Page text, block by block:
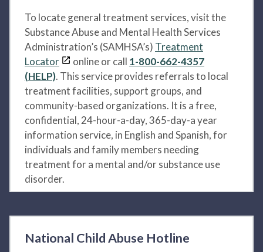
To locate general treatment services, visit the
Substance Abuse and Mental Health Services
Administration’s (SAMHSA’s) Treatment
Locator
online or call 1-800-662-4357
(HELP). This service provides referrals to local
treatment facilities, support groups, and
community-based organizations. It is a free,
confidential, 24-hour-a-day, 365-day-a year
information service, in English and Spanish, for
individuals and family members needing
treatment for a mental and/or substance use
disorder.
National Child Abuse Hotline